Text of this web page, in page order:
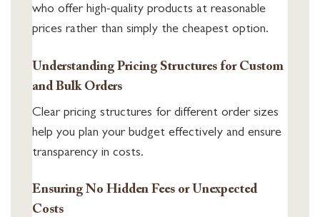
who offer high-quality products at reasonable
prices rather than simply the cheapest option.
Understanding Pricing Structures for Custom
and Bulk Orders
Clear pricing structures for different order sizes
help you plan your budget effectively and ensure
transparency in costs.
Ensuring No Hidden Fees or Unexpected
Costs